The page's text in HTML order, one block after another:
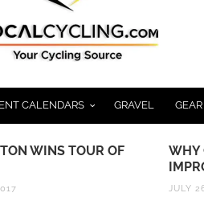
CALENDARS GRAVEL GEAR
TOUR OF
WHY
IMPROVING
JULY 26, 2020